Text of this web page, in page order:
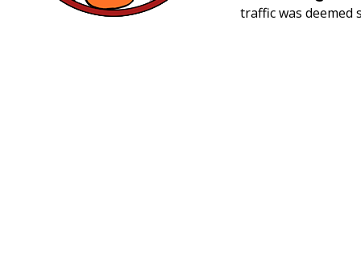
traffic was deemed